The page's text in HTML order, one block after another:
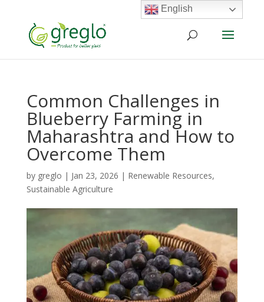
Common Challenges in
Blueberry Farming in
Maharashtra and How to
Overcome Them
by greglo | Jan 23, 2026 | Renewable Resources,
Sustainable Agriculture
English